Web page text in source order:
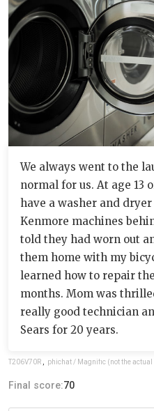
We always went to the
normal for us. At age 13
have a washer and
Kenmore machines
told they had worn out
them home with my
learned how to repair
months. Mom was
really good technician
Sears for 20 years.
T206V70R phichat / Magnific (not the actual
Final score:70